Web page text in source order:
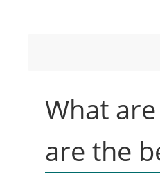
What
are the